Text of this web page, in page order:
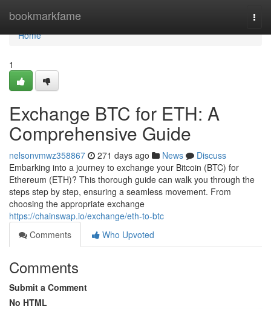
bookmarkfame
Home
Home
1
Exchange BTC for ETH: A
Comprehensive Guide
nelsonvmwz358867 271 days ago News
Discuss
Embarking into a journey to exchange your Bitcoin (BTC) for
Ethereum (ETH)? This thorough guide can walk you through the
steps step by step, ensuring a seamless movement. From
choosing the appropriate exchange
https://chainswap.io/exchange/eth-to-btc
Comments
Who Upvoted
Comments
Submit a Comment
No HTML